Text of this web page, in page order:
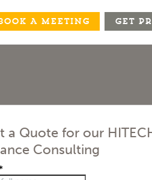
A MEETING GET
a Quote for our
Consulting